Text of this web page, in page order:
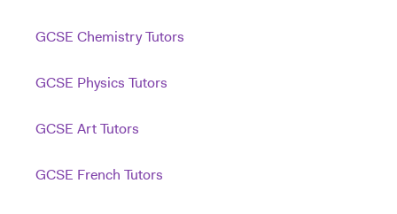
GCSE Chemistry Tutors
GCSE Physics Tutors
GCSE Art Tutors
GCSE French Tutors